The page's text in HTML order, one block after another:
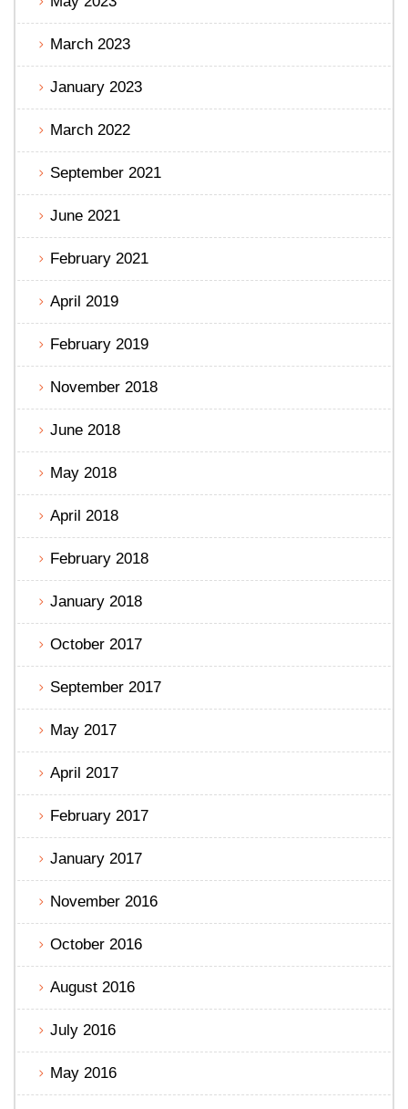
March 2023
January 2023
March 2022
September 2021
June 2021
February 2021
April 2019
February 2019
November 2018
June 2018
May 2018
April 2018
February 2018
January 2018
October 2017
September 2017
May 2017
April 2017
February 2017
January 2017
November 2016
October 2016
August 2016
July 2016
May 2016